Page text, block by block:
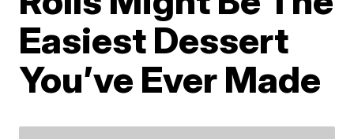
Easiest Dessert
You’ve Ever Made